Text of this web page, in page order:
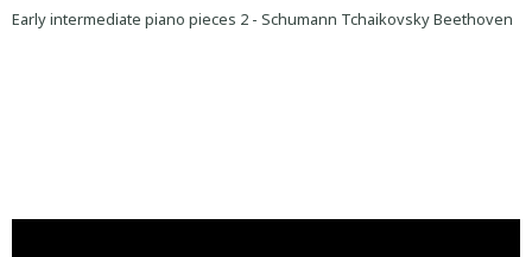
Early intermediate piano pieces 2 - Schumann Tchaikovsky Beethoven